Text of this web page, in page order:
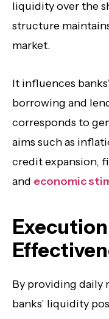
liquidity over the
structure
market.
It influences
borrowing and
corresponds to
aims such as
credit expansion,
and economic
Execution
By providing daily
banks’ liquidity